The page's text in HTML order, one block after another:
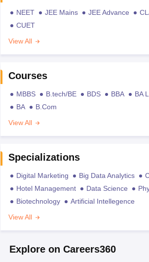
NEET JEE Mains JEE Advance
CUET
View All
Courses
MBBS B.tech/BE BDS BBA BA
BA
B.Com
View All
Specializations
Digital Marketing Big Data Analytics
Hotel Management
Data Science
Biotechnology
Artificial Intellegence
View All
Explore on Careers360